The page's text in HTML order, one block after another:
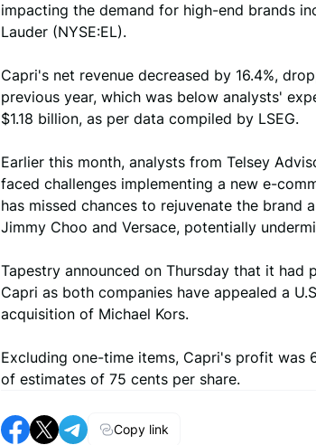
impacting the demand for high-end brands
Lauder (NYSE:EL).
Capri's net revenue decreased by 16.4%,
previous year, which was below analysts'
$1.18 billion, as per data compiled by LSEG.
Earlier this month, analysts from Telsey
faced challenges implementing a new e-
has missed chances to rejuvenate the brand
Jimmy Choo and Versace, potentially
Tapestry announced on Thursday that it had
Capri as both companies have appealed a
acquisition of Michael Kors.
Excluding one-time items, Capri's profit was
of estimates of 75 cents per share.
Copy link